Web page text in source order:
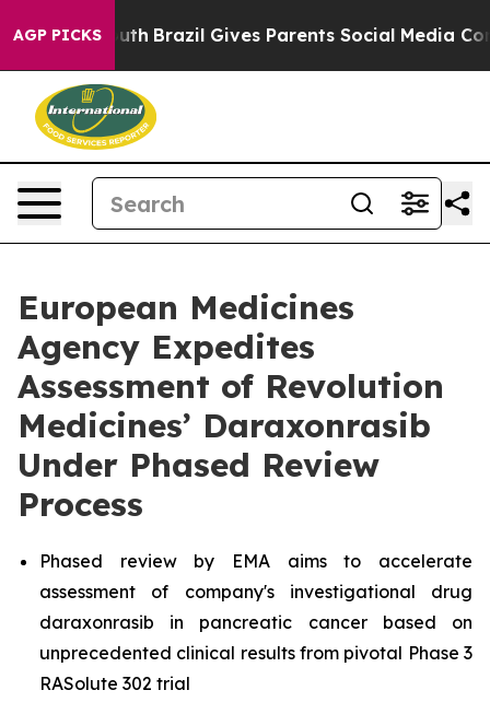
AGP PICKS
Youth Brazil Gives Parents Social Media Controls
European Medicines
Agency Expedites
Assessment of Revolution
Medicines’ Daraxonrasib
Under Phased Review
Process
Phased review by EMA aims to accelerate
assessment of company's investigational drug
daraxonrasib in pancreatic cancer based on
unprecedented clinical results from pivotal Phase 3
RASolute 302 trial